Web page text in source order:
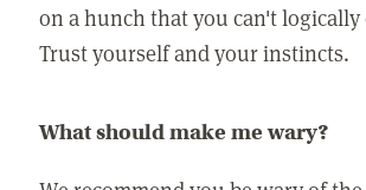
on a hunch that you can't
Trust yourself and your instincts.
What should make me wary?